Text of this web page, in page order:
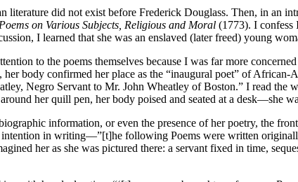
did not exist before Frederick Douglass. Then, in an
on Various Subjects, Religious and Moral (1773). I confess
I learned that she was an enslaved (later freed) young
to the poems themselves because I was far more
body confirmed her place as the “inaugural poet” of
Negro Servant to Mr. John Wheatley of Boston.” I read
her quill pen, her body poised and seated at a desk—she
information, or even the presence of her poetry, the
intention in writing—”[t]he following Poems were written
her as she was pictured there: a servant fixed in time,